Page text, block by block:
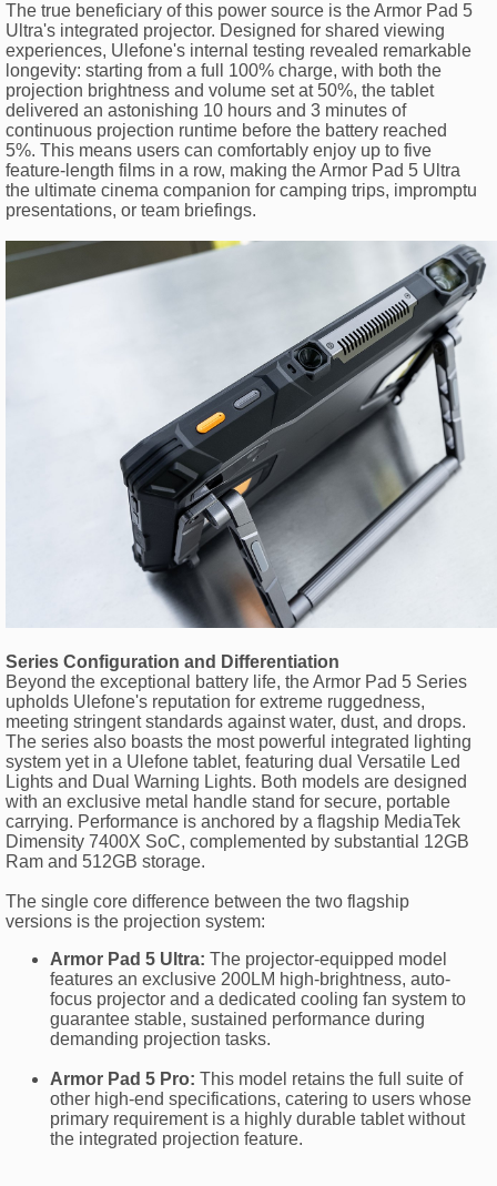
The true beneficiary of this power source is the Armor Pad 5
Ultra's integrated projector. Designed for shared viewing
experiences, Ulefone's internal testing revealed remarkable
longevity: starting from a full 100% charge, with both the
projection brightness and volume set at 50%, the tablet
delivered an astonishing 10 hours and 3 minutes of
continuous projection runtime before the battery reached
5%. This means users can comfortably enjoy up to five
feature-length films in a row, making the Armor Pad 5 Ultra
the ultimate cinema companion for camping trips, impromptu
presentations, or team briefings.
Series Configuration and Differentiation
Beyond the exceptional battery life, the Armor Pad 5 Series
upholds Ulefone's reputation for extreme ruggedness,
meeting stringent standards against water, dust, and drops.
The series also boasts the most powerful integrated lighting
system yet in a Ulefone tablet, featuring dual Versatile Led
Lights and Dual Warning Lights. Both models are designed
with an exclusive metal handle stand for secure, portable
carrying. Performance is anchored by a flagship MediaTek
Dimensity 7400X SoC, complemented by substantial 12GB
Ram and 512GB storage.
The single core difference between the two flagship
versions is the projection system:
Armor Pad 5 Ultra: The projector-equipped model
features an exclusive 200LM high-brightness, auto-
focus projector and a dedicated cooling fan system to
guarantee stable, sustained performance during
demanding projection tasks.
Armor Pad 5 Pro: This model retains the full suite of
other high-end specifications, catering to users whose
primary requirement is a highly durable tablet without
the integrated projection feature.